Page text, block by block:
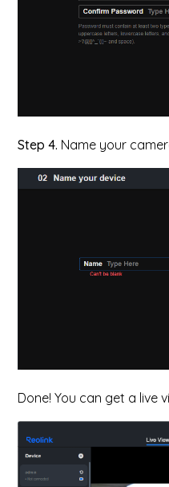
Step 4. Name your
Done! You can get a live